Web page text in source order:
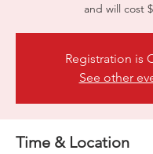
and will cost
Registration is
See other
Time & Location